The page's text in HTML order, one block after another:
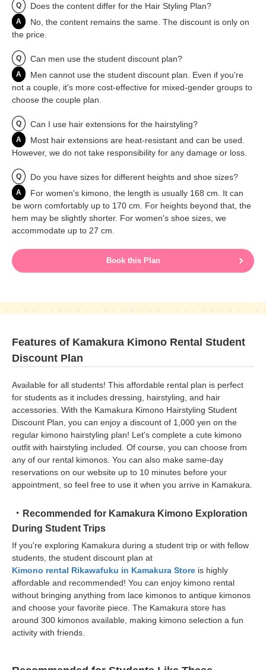
Q Does the content differ for the Hair Styling Plan?
A
No, the content remains the same. The discount is only on
the price.
Q Can men use the student discount plan?
A
Men cannot use the student discount plan. Even if you're
not a couple, it's more cost-effective for mixed-gender groups to
choose the couple plan.
Q Can I use hair extensions for the hairstyling?
A
Most hair extensions are heat-resistant and can be used.
However, we do not take responsibility for any damage or loss.
Q Do you have sizes for different heights and shoe sizes?
A
For women's kimono, the length is usually 168 cm. It can
be worn comfortably up to 170 cm. For heights beyond that, the
hem may be slightly shorter. For women's shoe sizes, we
accommodate up to 27 cm.
Book this Plan
Features of Kamakura Kimono Rental Student
Discount Plan
Available for all students! This affordable rental plan is perfect
for students as it includes dressing, hairstyling, and hair
accessories. With the Kamakura Kimono Hairstyling Student
Discount Plan, you can enjoy a discount of 1,000 yen on the
regular kimono hairstyling plan! Let's complete a cute kimono
outfit with hairstyling included. Of course, you can choose from
any of our rental kimonos. You can also make same-day
reservations on our website up to 10 minutes before your
appointment, so feel free to use it when you arrive in Kamakura.
Recommended for Kamakura Kimono Exploration
During Student Trips
If you're exploring Kamakura during a student trip or with fellow
students, the student discount plan at
Kimono rental Rikawafuku in Kamakura Store is highly
affordable and recommended! You can enjoy kimono rental
without bringing anything from lace kimonos to antique kimonos
and choose your favorite piece. The Kamakura store has
around 300 kimonos available, making kimono selection a fun
activity with friends.